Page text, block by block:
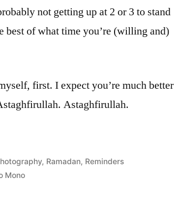
not getting up at 2 or 3 to stand
best of what time you’re (willing and)
first. I expect you’re much better
Astaghfirullah.
, Ramadan, Reminders
Mono